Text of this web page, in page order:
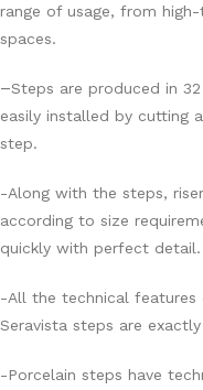
range of usage, from
spaces.
–Steps are produced in
easily installed by cutting
step.
-Along with the steps,
according to size
quickly with perfect detail.
-All the technical features
Seravista steps are
-Porcelain steps have